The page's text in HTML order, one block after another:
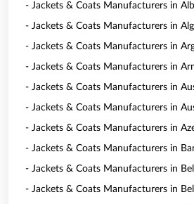
- Jackets & Coats Manufacturers in
- Jackets & Coats Manufacturers in
- Jackets & Coats Manufacturers in
- Jackets & Coats Manufacturers in
- Jackets & Coats Manufacturers in
- Jackets & Coats Manufacturers in
- Jackets & Coats Manufacturers in
- Jackets & Coats Manufacturers in
- Jackets & Coats Manufacturers in
- Jackets & Coats Manufacturers in